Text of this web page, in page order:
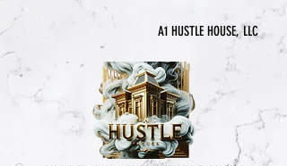
A1 HUSTLE HOUSE, LLC